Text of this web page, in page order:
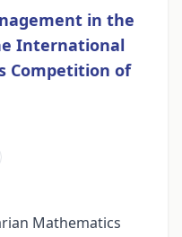
in the
International
Competition of
Mathematics